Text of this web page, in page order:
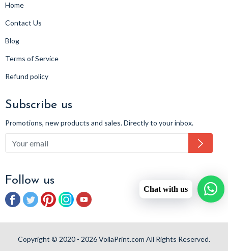
Home
Contact Us
Blog
Terms of Service
Refund policy
Subscribe us
Promotions, new products and sales. Directly to your inbox.
Follow us
FacebookTwitterPinterestInstagramYouTube
Copyright © 2020 - 2026 VoilaPrint.com All Rights Reserved.
Chat with us